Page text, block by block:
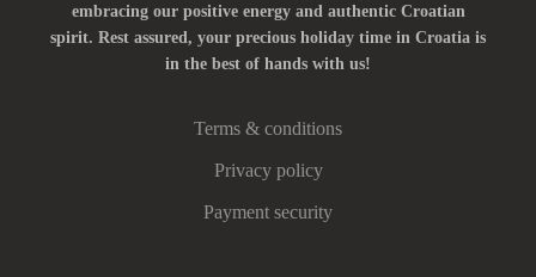
embracing our positive energy and authentic Croatian
spirit. Rest assured, your precious holiday time in Croatia is
in the best of hands with us!
Terms & conditions
Privacy policy
Payment security